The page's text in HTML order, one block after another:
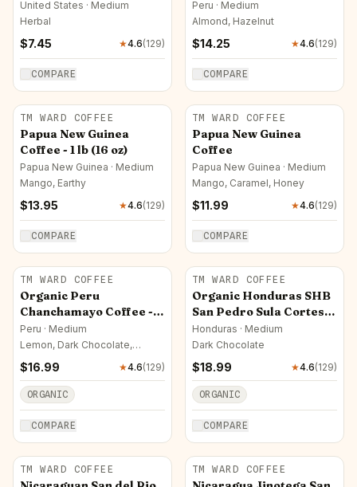
United States · Medium
Herbal
$7.45 ★4.6(129)
COMPARE
Peru · Medium
Almond, Hazelnut
$14.25 ★4.6(129)
COMPARE
TM WARD COFFEE
Papua New Guinea
Coffee - 1 lb (16 oz)
Papua New Guinea · Medium
Mango, Earthy
$13.95 ★4.6(129)
COMPARE
TM WARD COFFEE
Papua New Guinea
Coffee
Papua New Guinea · Medium
Mango, Caramel, Honey
$11.99 ★4.6(129)
COMPARE
TM WARD COFFEE
Organic Peru
Chanchamayo Coffee - 1
lb (16 oz)
Peru · Medium
Lemon, Dark Chocolate,
$16.99 ★4.6(129)
ORGANIC
COMPARE
TM WARD COFFEE
Organic Honduras SHB
San Pedro Sula Cortes
Coffee - 1 lb (16 oz)
Honduras · Medium
Dark Chocolate
$18.99 ★4.6(129)
ORGANIC
COMPARE
TM WARD COFFEE TM WARD COFFEE